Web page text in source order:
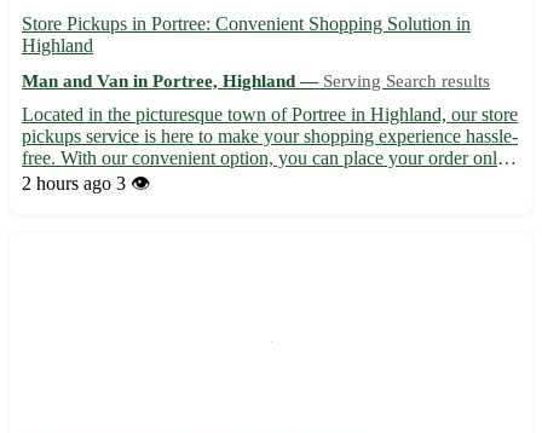
Store Pickups in Portree: Convenient Shopping Solution in
Highland
Man and Van in Portree, Highland — Serving Search results
Located in the picturesque town of Portree in Highland, our store
pickups service is here to make your shopping experience hassle-
free. With our convenient option, you can place your order online
and have it ready for pickup at your preferred time. 🏞️ Benefits
2 hours ago 3 👁️